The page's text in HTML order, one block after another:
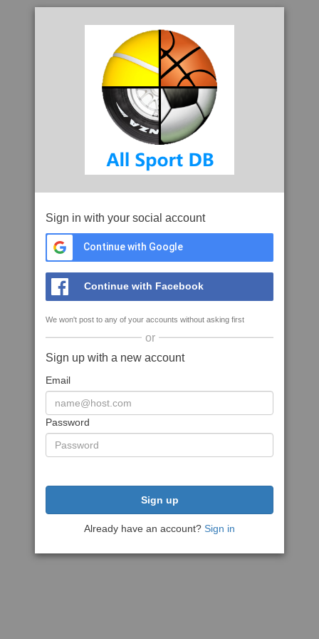
Sign in with your social account
Continue with Google
Continue with Facebook
We won't post to any of your accounts without asking first
or
Sign up with a new account
Email
Password
Sign up
Already have an account? Sign in